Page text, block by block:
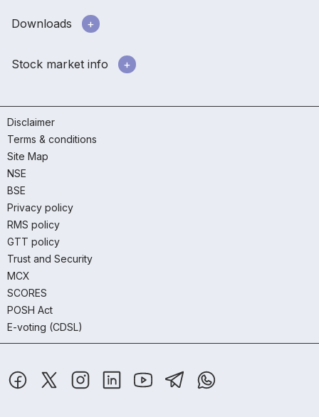
Downloads
Stock market info
Disclaimer
Terms & conditions
Site Map
NSE
BSE
Privacy policy
RMS policy
GTT policy
Trust and Security
MCX
SCORES
POSH Act
E-voting (CDSL)